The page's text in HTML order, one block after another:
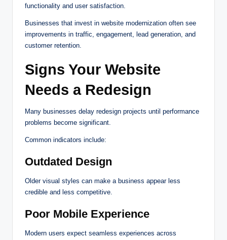
functionality and user satisfaction.
Businesses that invest in website modernization often see
improvements in traffic, engagement, lead generation, and
customer retention.
Signs Your Website
Needs a Redesign
Many businesses delay redesign projects until performance
problems become significant.
Common indicators include:
Outdated Design
Older visual styles can make a business appear less
credible and less competitive.
Poor Mobile Experience
Modern users expect seamless experiences across